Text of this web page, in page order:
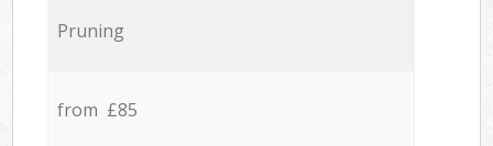
Pruning
from £85